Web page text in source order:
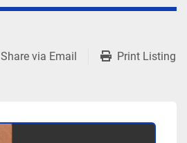
Share via Email Print Listing